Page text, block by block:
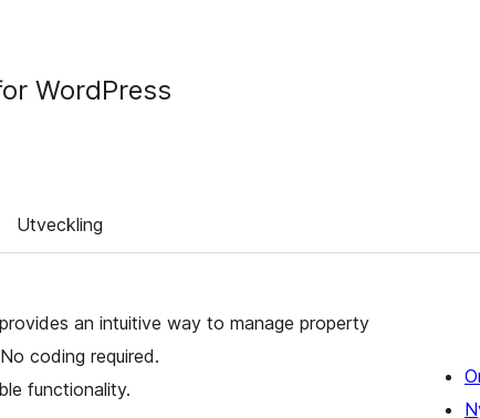
WordPress
Utveckling
an intuitive way to manage property
coding required.
functionality.